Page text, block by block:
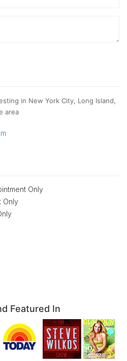
in New York City, Long Island,
area
Only
Only
Featured In